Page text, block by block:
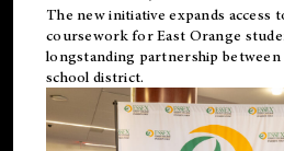
The new initiative expands access
coursework for East Orange
longstanding partnership between
school district.